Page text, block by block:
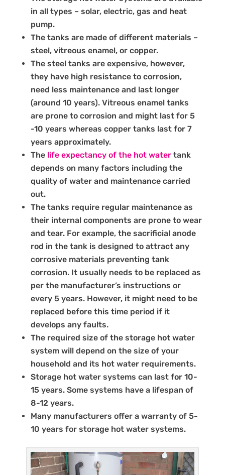
in all types – solar, electric, gas and heat
pump.
The tanks are made of different materials –
steel, vitreous enamel, or copper.
The steel tanks are expensive, however,
they have high resistance to corrosion,
need less maintenance and last longer
(around 10 years). Vitreous enamel tanks
are prone to corrosion and might last for 5
-10 years whereas copper tanks last for 7
years approximately.
The life expectancy of the hot watertank
depends on many factors including the
quality of water and maintenance carried
out.
The tanks require regular maintenance as
their internal components are prone to wear
and tear. For example, the sacrificial anode
rod in the tank is designed to attract any
corrosive materials preventing tank
corrosion. It usually needs to be replaced as
per the manufacturer’s instructions or
every 5 years. However, it might need to be
replaced before this time period if it
develops any faults.
The required size of the storage hot water
system will depend on the size of your
household and its hot water requirements.
Storage hot water systems can last for 10-
15 years. Some systems have a lifespan of
8-12 years.
Many manufacturers offer a warranty of 5-
10 years for storage hot water systems.